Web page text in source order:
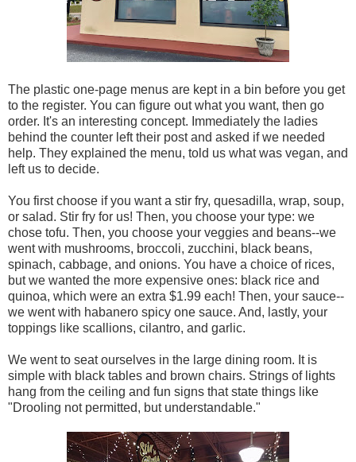
The plastic one-page menus are kept in a bin before you get
to the register. You can figure out what you want, then go
order. It's an interesting concept. Immediately the ladies
behind the counter left their post and asked if we needed
help. They explained the menu, told us what was vegan, and
left us to decide.
You first choose if you want a stir fry, quesadilla, wrap, soup,
or salad. Stir fry for us! Then, you choose your type: we
chose tofu. Then, you choose your veggies and beans--we
went with mushrooms, broccoli, zucchini, black beans,
spinach, cabbage, and onions. You have a choice of rices,
but we wanted the more expensive ones: black rice and
quinoa, which were an extra $1.99 each! Then, your sauce--
we went with habanero spicy one sauce. And, lastly, your
toppings like scallions, cilantro, and garlic.
We went to seat ourselves in the large dining room. It is
simple with black tables and brown chairs. Strings of lights
hang from the ceiling and fun signs that state things like
"Drooling not permitted, but understandable."